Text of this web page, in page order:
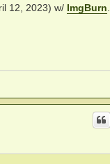
12, 2023) w/ ImgBurn.